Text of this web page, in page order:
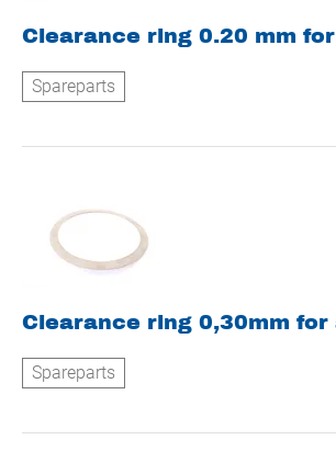
Clearance ring 0.20 mm
Spareparts
Clearance ring 0,30mm for
Spareparts